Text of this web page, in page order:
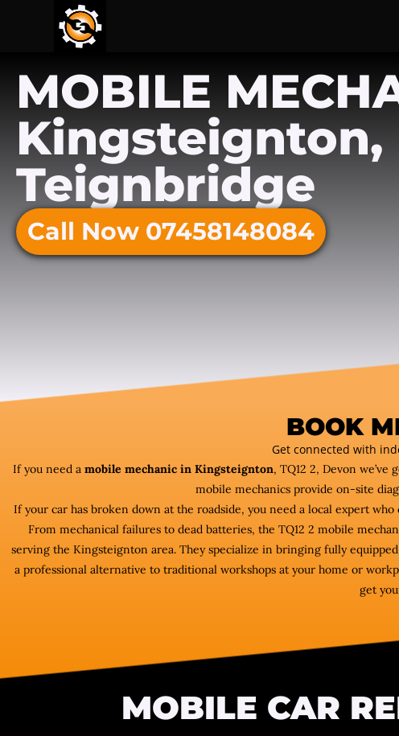
MOBILE
Kingsteignton,
Teignbridge
Call Now 07458148084
BOOK
Get connected with
If you need a mobile mechanic in Kingsteignton, TQ12 2, Devon
mobile mechanics provide on-site
If your car has broken down at the roadside, you need a local expert
From mechanical failures to dead batteries, the TQ12 2 mobile
serving the Kingsteignton area. They specialize in bringing fully
a professional alternative to traditional workshops at your home or
get
MOBILE CAR